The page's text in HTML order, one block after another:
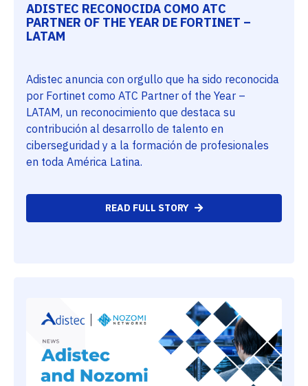
ADISTEC RECONOCIDA COMO ATC
PARTNER OF THE YEAR DE FORTINET –
LATAM
Adistec anuncia con orgullo que ha sido reconocida
por Fortinet como ATC Partner of the Year –
LATAM, un reconocimiento que destaca su
contribución al desarrollo de talento en
ciberseguridad y a la formación de profesionales
en toda América Latina.
READ FULL STORY